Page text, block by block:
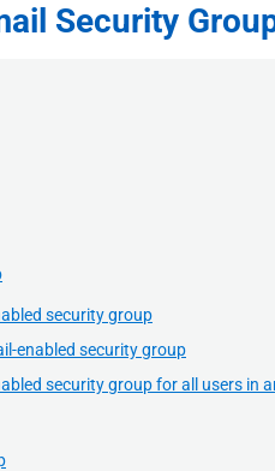
Security
security group
enabled security group
security group for all users in